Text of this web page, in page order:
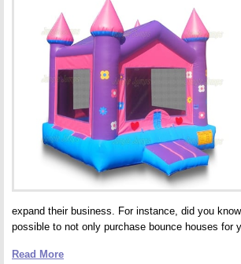
expand their business. For instance, did you
possible to not only purchase bounce houses for
Read More